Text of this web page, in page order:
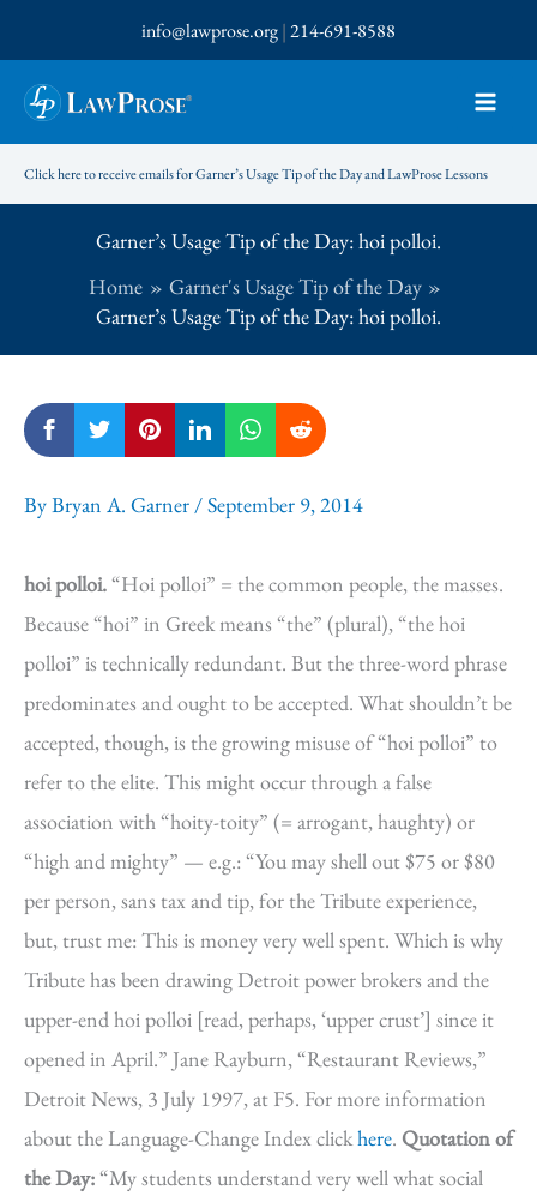
to
content
info@lawprose.org|214-691-8588
Click here to receive emails for Garner’s Usage Tip of the Day and LawProse Lessons
Garner’s Usage Tip of the Day: hoi polloi.
Home
Garner's Usage Tip of the Day
Garner’s Usage Tip of the Day: hoi polloi.
ByBryan A. Garner /September 9, 2014
hoi polloi.“Hoi polloi” = the common people, the masses.
Because “hoi” in Greek means “the” (plural), “the hoi
polloi” is technically redundant. But the three-word phrase
predominates and ought to be accepted. What shouldn’t be
accepted, though, is the growing misuse of “hoi polloi” to
refer to the elite. This might occur through a false
association with “hoity-toity” (= arrogant, haughty) or
“high and mighty” — e.g.: “You may shell out $75 or $80
per person, sans tax and tip, for the Tribute experience,
but, trust me: This is money very well spent. Which is why
Tribute has been drawing Detroit power brokers and the
upper-end hoi polloi [read, perhaps, ‘upper crust’] since it
opened in April.” Jane Rayburn, “Restaurant Reviews,”
Detroit News, 3 July 1997, at F5. For more information
about the Language-Change Index clickhere. Quotation of
the Day:“My students understand very well what social